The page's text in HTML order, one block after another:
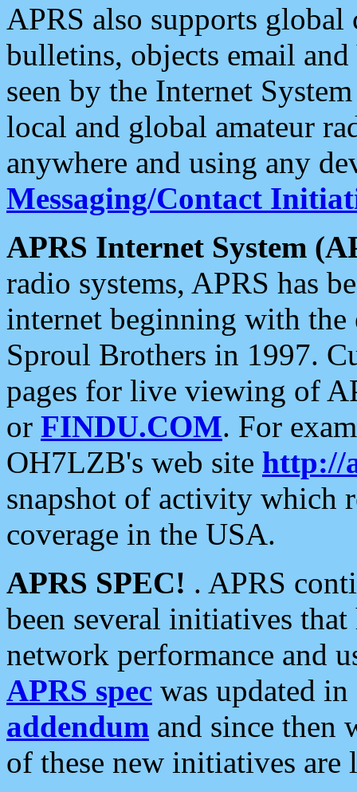
APRS also supports
bulletins, objects email and
seen by the Internet
local and global amateur
anywhere and using any
Messaging/Contact
APRS Internet System
radio systems, APRS has
internet beginning with the
Sproul Brothers in 1997.
pages for live viewing of
or FINDU.COM. For
OH7LZB's web site http://
snapshot of activity which
coverage in the USA.
APRS SPEC! . APRS
been several initiatives
network performance and
APRS spec was updated
addendum and since then
of these new initiatives are